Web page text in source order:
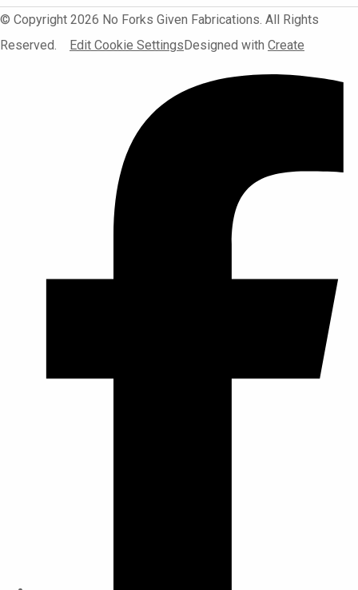
© Copyright 2026 No Forks Given Fabrications. All Rights
Reserved.
Edit Cookie SettingsDesigned with Create